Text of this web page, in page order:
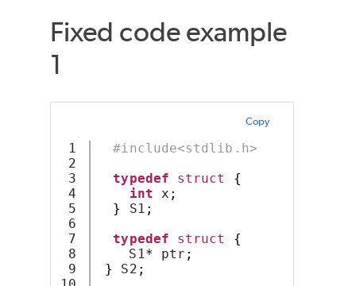
Fixed code example
1
Copy
1
2
3
4
5
6
7
8
9
#include<stdlib.h>
typedef
struct
{
int x ;
}
S1 ;
typedef
struct
{
S1* ptr ;
}
S2 ;